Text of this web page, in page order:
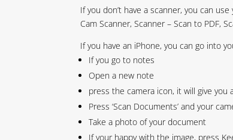
If you don’t have a scanner, you can
Cam Scanner, Scanner – Scan to PDF,
If you have an iPhone, you can go into
If you go to notes
Open a new note
press the camera icon, it will give you
Press ‘Scan Documents’ and your
Take a photo of your document
If your happy with the image, press